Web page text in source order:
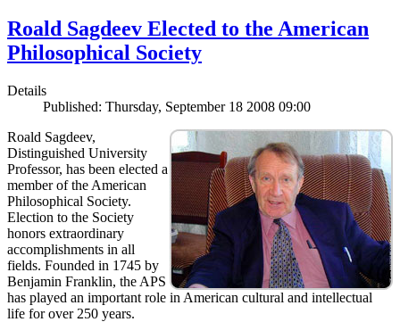
Roald Sagdeev Elected to the American
Philosophical Society
Details
Published: Thursday, September 18 2008 09:00
Roald Sagdeev,
Distinguished University
Professor, has been elected a
member of the American
Philosophical Society.
Election to the Society
honors extraordinary
accomplishments in all
fields. Founded in 1745 by
Benjamin Franklin, the APS
has played an important role in American cultural and intellectual
life for over 250 years.